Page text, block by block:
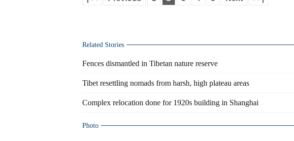
Related Stories
Fences dismantled in Tibetan nature reserve
Tibet resettling nomads from harsh, high plateau areas
Complex relocation done for 1920s building in Shanghai
Photo